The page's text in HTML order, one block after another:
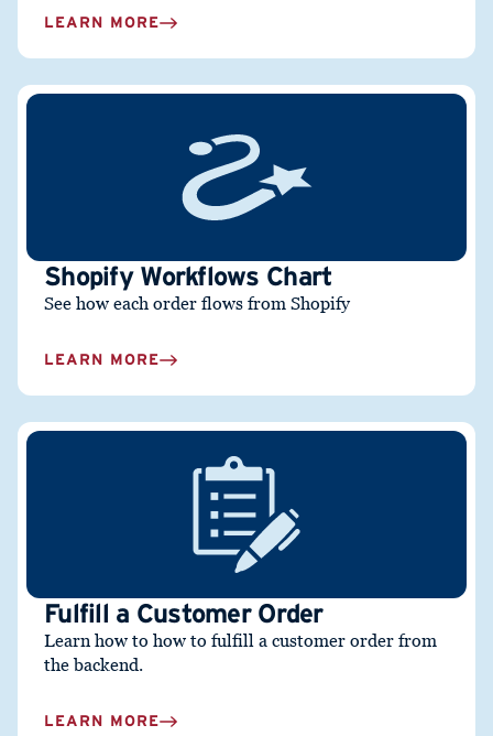
LEARN MORE
Shopify Workflows Chart
See how each order flows from Shopify
LEARN MORE
Fulfill a Customer Order
Learn how to how to fulfill a customer order from
the backend.
LEARN MORE